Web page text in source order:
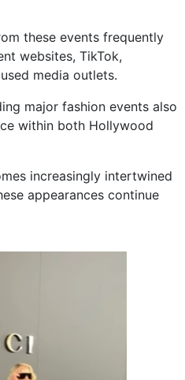
these events frequently
websites, TikTok,
media outlets.
major fashion events also
within both Hollywood
increasingly intertwined
appearances continue